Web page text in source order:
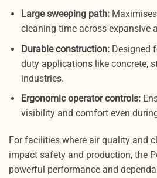
Large sweeping path:Maximises
cleaning time across expansive
Durable construction:Designed
duty applications like concrete,
industries.
Ergonomic operator controls:
visibility and comfort even
For facilities where air quality and
impact safety and production, the
powerful performance and